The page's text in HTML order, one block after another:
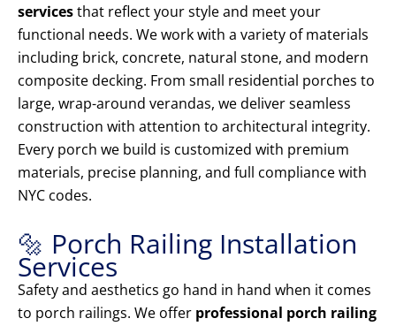
servicesthat reflect your style and meet your
functional needs. We work with a variety of materials
including brick, concrete, natural stone, and modern
composite decking. From small residential porches to
large, wrap-around verandas, we deliver seamless
construction with attention to architectural integrity.
Every porch we build is customized with premium
materials, precise planning, and full compliance with
NYC codes.
🔩 Porch Railing Installation
Services
Safety and aesthetics go hand in hand when it comes
to porch railings. We offer professional porch railing